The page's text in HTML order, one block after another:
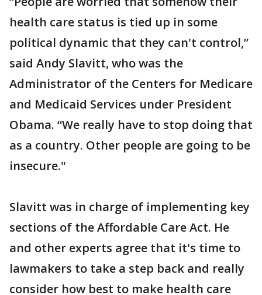
health care status is tied up in some
political dynamic that they can't control,”
said Andy Slavitt, who was the
Administrator of the Centers for Medicare
and Medicaid Services under President
Obama. “We really have to stop doing that
as a country. Other people are going to be
insecure."
Slavitt was in charge of implementing key
sections of the Affordable Care Act. He
and other experts agree that it's time to
lawmakers to take a step back and really
consider how best to make health care